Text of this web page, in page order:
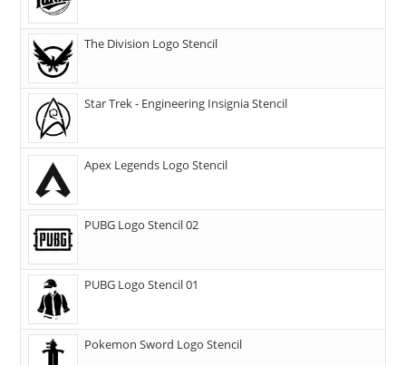
The Division Logo Stencil
Star Trek - Engineering Insignia Stencil
Apex Legends Logo Stencil
PUBG Logo Stencil 02
PUBG Logo Stencil 01
Pokemon Sword Logo Stencil